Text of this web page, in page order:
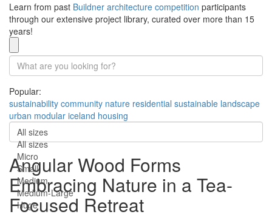
Learn from past Buildner architecture competition participants
through our extensive project library, curated over more than 15
years!
Popular:
sustainability community nature residential sustainable landscape
urban modular iceland housing
All sizes
All sizes
Micro
Small
Medium
Medium-Large
Huge
Angular Wood Forms
Embracing Nature in a Tea-
Focused Retreat